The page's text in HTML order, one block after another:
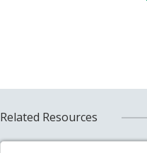
Related Resources